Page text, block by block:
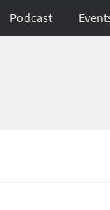
Podcast